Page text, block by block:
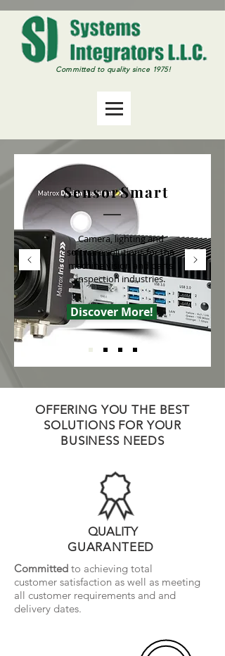
Committedto quality since 1975!
SensorSmart
Camera, lighting and
software solutions for the
machine vision and parts
inspection industries.
Discover More!
OFFERING YOU THE BEST
SOLUTIONS FOR YOUR
BUSINESS NEEDS
QUALITY
GUARANTEED
Committed to achieving total
customer satisfaction as well as meeting
all customer requirements and and
delivery dates.